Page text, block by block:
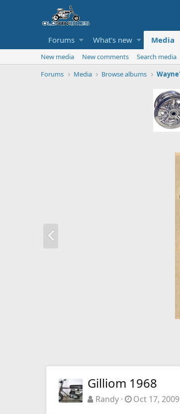
Forums What's new Media
New media New comments
Search media
Forums
Media Browse albums
Gilliom 1968
Randy Oct 17, 2009